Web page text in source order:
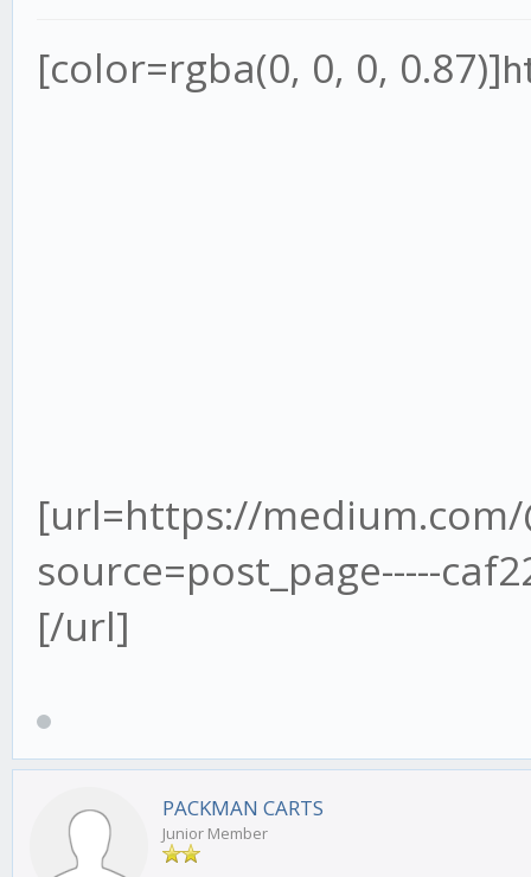
[color=rgba(0, 0, 0, 0.87)]
[url=https://medium.com/
source=post_page-----
[/url]
PACKMAN CARTS
Junior Member